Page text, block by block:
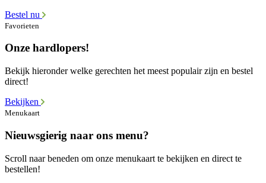
Bestel nu
Favorieten
Onze hardlopers!
Bekijk hieronder welke gerechten het meest populair zijn en bestel
direct!
Bekijken
Menukaart
Nieuwsgierig naar ons menu?
Scroll naar beneden om onze menukaart te bekijken en direct te
bestellen!